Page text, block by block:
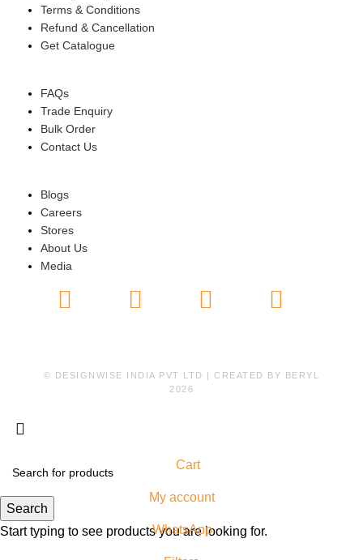
Terms & Conditions
Refund & Cancellation
Get Catalogue
FAQs
Trade Enquiry
Bulk Order
Contact Us
Blogs
Careers
Stores
About Us
Media
© DESIGNWISE INDIA PVT LTD | CREATED BY
BERYL
2026
Search
Start typing to see products you are looking for.
Cart
My account
WhatsApp